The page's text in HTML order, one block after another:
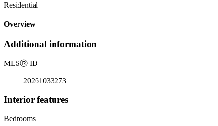
Residential
Overview
Additional information
MLSⓇ ID
20261033273
Interior features
Bedrooms